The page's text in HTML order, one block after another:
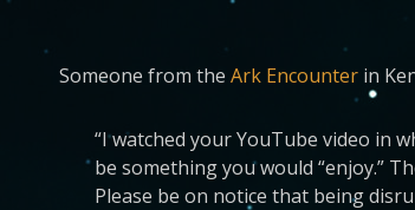
Someone from the Ark Encounter in
“I watched your YouTube video in
be something you would “enjoy.”
Please be on notice that being